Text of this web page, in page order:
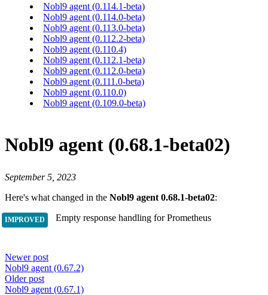
Nobl9 agent (0.114.1-beta)
Nobl9 agent (0.114.0-beta)
Nobl9 agent (0.113.0-beta)
Nobl9 agent (0.112.2-beta)
Nobl9 agent (0.110.4)
Nobl9 agent (0.112.1-beta)
Nobl9 agent (0.112.0-beta)
Nobl9 agent (0.111.0-beta)
Nobl9 agent (0.110.0)
Nobl9 agent (0.109.0-beta)
Nobl9 agent (0.68.1-beta02)
September 5, 2023
Here's what changed in the Nobl9 agent 0.68.1-beta02:
Empty response handling for Prometheus
Newer post
Nobl9 agent (0.67.2)
Older post
Nobl9 agent (0.67.1)